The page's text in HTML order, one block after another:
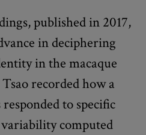
published in 2017,
in deciphering
in the macaque
recorded how a
to specific
computed